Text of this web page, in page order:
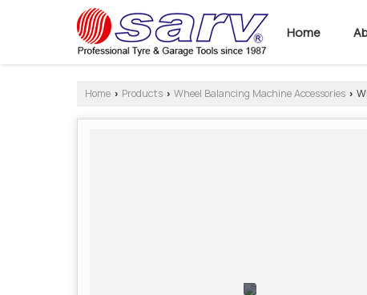
Home
Home › Products › Wheel Balancing Machine Accessories ›